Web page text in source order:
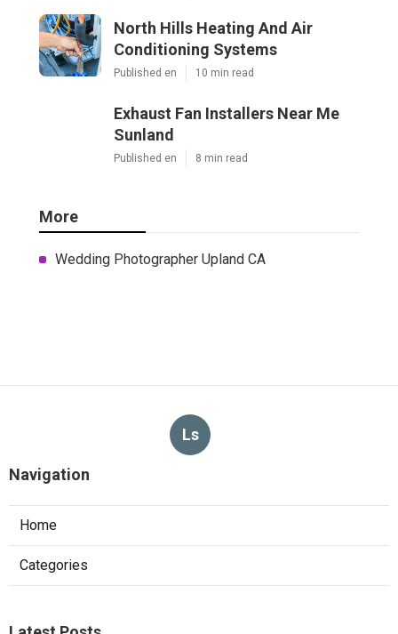
North Hills Heating And Air
Conditioning Systems
Published en 10 min read
Exhaust Fan Installers Near Me
Sunland
Published en 8 min read
More
Wedding Photographer Upland CA
Ls
Navigation
Home
Categories